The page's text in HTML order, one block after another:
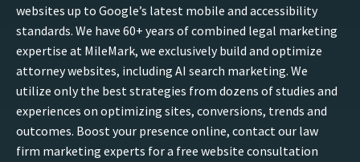
websites up to Google’s latest mobile and accessibility
standards. We have 60+ years of combined legal marketing
expertise at MileMark, we exclusively build and optimize
attorney websites, including AI search marketing. We
utilize only the best strategies from dozens of studies and
experiences on optimizing sites, conversions, trends and
outcomes. Boost your presence online, contact our law
firm marketing experts for a free website consultation